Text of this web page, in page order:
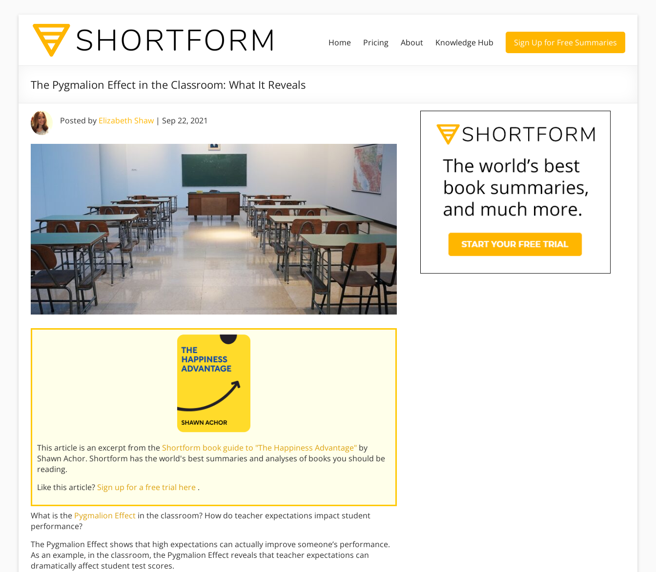
Home Pricing About Knowledge Hub Sign Up for Free Summaries
The Pygmalion Effect in the Classroom: What It Reveals
Posted by Elizabeth Shaw | Sep 22, 2021
This article is an excerpt from theShortform book guide to "The Happiness Advantage" by
Shawn Achor. Shortform has the world's best summaries and analyses of books you should be
reading.
Like this article?Sign up for a free trial here .
What is the Pygmalion Effect in the classroom? How do teacher expectations impact student
performance?
The Pygmalion Effect shows that high expectations can actually improve someone’s performance.
As an example, in the classroom, the Pygmalion Effect reveals that teacher expectations can
dramatically affect student test scores.